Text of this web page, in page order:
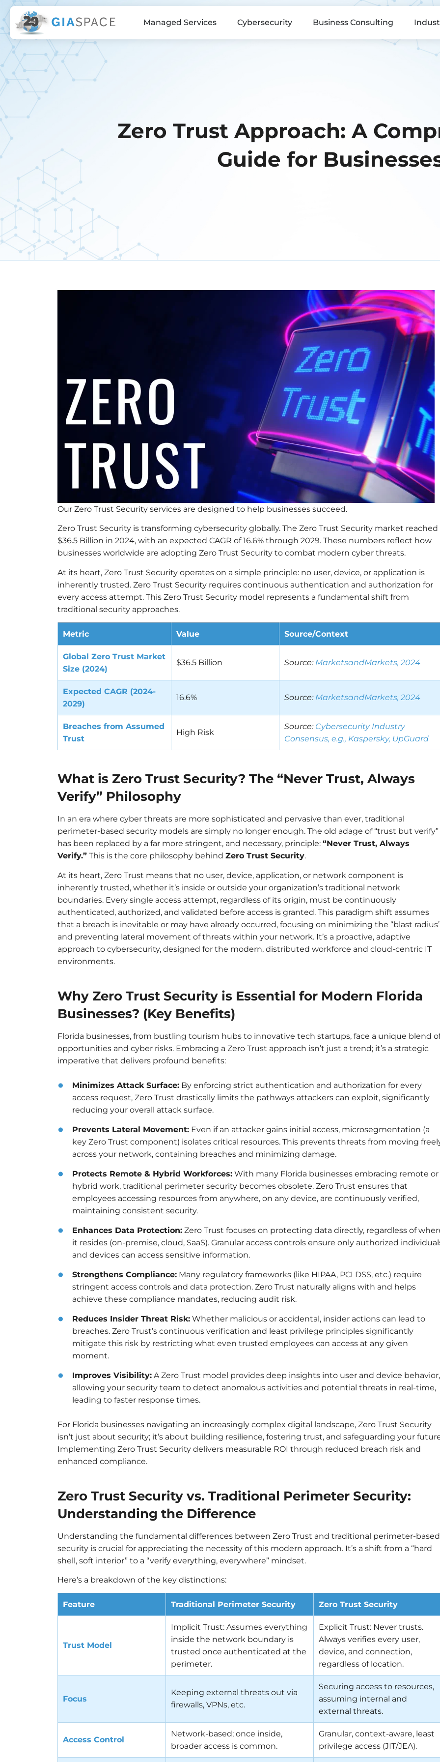
Managed Services Cybersecurity Business Consulting
Zero Trust Approach: A
Guide for
Our Zero Trust Security services are designed to help businesses succeed.
Zero Trust Security is transforming cybersecurity globally. The Zero Trust Security market reached
$36.5 Billion in 2024, with an expected CAGR of 16.6% through 2029. These numbers reflect how
businesses worldwide are adopting Zero Trust Security to combat modern cyber threats.
At its heart, Zero Trust Security operates on a simple principle: no user, device, or application is
inherently trusted. Zero Trust Security requires continuous authentication and authorization for
every access attempt. This Zero Trust Security model represents a fundamental shift from
traditional security approaches.
Metric Value Source/Context
Global Zero Trust Market
Size (2024)
$36.5 Billion Source: MarketsandMarkets, 2024
Expected CAGR (2024-
2029)
16.6% Source: MarketsandMarkets, 2024
Breaches from Assumed
Trust
High Risk
Source: Cybersecurity Industry
Consensus, e.g., Kaspersky, UpGuard
What is Zero Trust Security? The “Never Trust, Always
Verify” Philosophy
In an era where cyber threats are more sophisticated and pervasive than ever, traditional
perimeter-based security models are simply no longer enough. The old adage of “trust but verify”
has been replaced by a far more stringent, and necessary, principle: “Never Trust, Always
Verify.” This is the core philosophy behind Zero Trust Security.
At its heart, Zero Trust means that no user, device, application, or network component is
inherently trusted, whether it’s inside or outside your organization’s traditional network
boundaries. Every single access attempt, regardless of its origin, must be continuously
authenticated, authorized, and validated before access is granted. This paradigm shift assumes
that a breach is inevitable or may have already occurred, focusing on minimizing the “blast
and preventing lateral movement of threats within your network. It’s a proactive, adaptive
approach to cybersecurity, designed for the modern, distributed workforce and cloud-centric IT
environments.
Why Zero Trust Security is Essential for Modern Florida
Businesses? (Key Benefits)
Florida businesses, from bustling tourism hubs to innovative tech startups, face a unique blend
opportunities and cyber risks. Embracing a Zero Trust approach isn’t just a trend; it’s a strategic
imperative that delivers profound benefits:
Minimizes Attack Surface: By enforcing strict authentication and authorization for every
access request, Zero Trust drastically limits the pathways attackers can exploit, significantly
reducing your overall attack surface.
Prevents Lateral Movement: Even if an attacker gains initial access, microsegmentation (a
key Zero Trust component) isolates critical resources. This prevents threats from moving
across your network, containing breaches and minimizing damage.
Protects Remote & Hybrid Workforces: With many Florida businesses embracing remote or
hybrid work, traditional perimeter security becomes obsolete. Zero Trust ensures that
employees accessing resources from anywhere, on any device, are continuously verified,
maintaining consistent security.
Enhances Data Protection: Zero Trust focuses on protecting data directly, regardless of
it resides (on-premise, cloud, SaaS). Granular access controls ensure only authorized
and devices can access sensitive information.
Strengthens Compliance: Many regulatory frameworks (like HIPAA, PCI DSS, etc.) require
stringent access controls and data protection. Zero Trust naturally aligns with and helps
achieve these compliance mandates, reducing audit risk.
Reduces Insider Threat Risk: Whether malicious or accidental, insider actions can lead to
breaches. Zero Trust’s continuous verification and least privilege principles significantly
mitigate this risk by restricting what even trusted employees can access at any given
moment.
Improves Visibility: A Zero Trust model provides deep insights into user and device behavior,
allowing your security team to detect anomalous activities and potential threats in real-time,
leading to faster response times.
For Florida businesses navigating an increasingly complex digital landscape, Zero Trust Security
isn’t just about security; it’s about building resilience, fostering trust, and safeguarding your
Implementing Zero Trust Security delivers measurable ROI through reduced breach risk and
enhanced compliance.
Zero Trust Security vs. Traditional Perimeter Security:
Understanding the Difference
Understanding the fundamental differences between Zero Trust and traditional perimeter-based
security is crucial for appreciating the necessity of this modern approach. It’s a shift from a “hard
shell, soft interior” to a “verify everything, everywhere” mindset.
Here’s a breakdown of the key distinctions:
Feature Traditional Perimeter Security Zero Trust Security
Trust Model
Implicit Trust: Assumes everything
inside the network boundary is
trusted once authenticated at the
perimeter.
Explicit Trust: Never trusts.
Always verifies every user,
device, and connection,
regardless of location.
Focus
Keeping external threats out via
firewalls, VPNs, etc.
Securing access to resources,
assuming internal and
external threats.
Access Control
Network-based; once inside,
broader access is common.
Granular, context-aware, least
privilege access (JIT/JEA).